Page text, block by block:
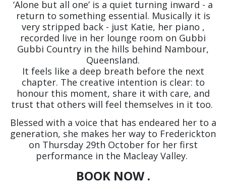
‘Alone but all one’ is a quiet turning inward - a
return to something essential. Musically it is
very stripped back - just Katie, her piano ,
recorded live in her lounge room on Gubbi
Gubbi Country in the hills behind Nambour,
Queensland.
It feels like a deep breath before the next
chapter. The creative intention is clear: to
honour this moment, share it with care, and
trust that others will feel themselves in it too.
Blessed with a voice that has endeared her to a
generation, she makes her way to Frederickton
on Thursday 29th October for her first
performance in the Macleay Valley.
BOOK NOW .